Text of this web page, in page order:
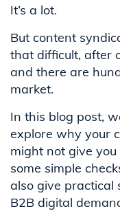
It’s a lot.
But content
that difficult, after
and there are
market.
In this blog post,
explore why your
might not give
some simple
also give practical
B2B digital